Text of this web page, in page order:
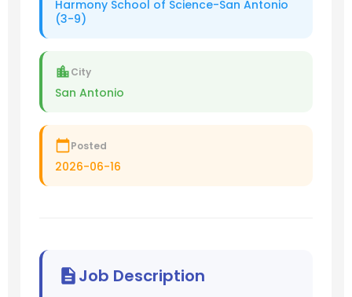
Harmony School of Science-San Antonio
(3-9)
City
San Antonio
Posted
2026-06-16
Job Description